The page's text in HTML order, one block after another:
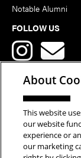
Notable Alumni
FOLLOW US
Copyright ©
Rights
About
This website
our website
experience or
our marketing